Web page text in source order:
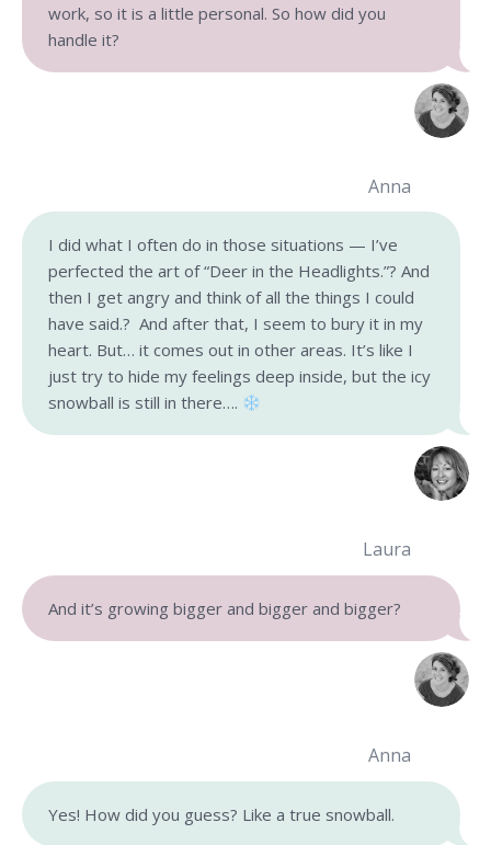
work, so it is a little personal. So how did you
handle it?
Anna
I did what I often do in those situations — I’ve
perfected the art of “Deer in the Headlights.”? And
then I get angry and think of all the things I could
have said.? And after that, I seem to bury it in my
heart. But… it comes out in other areas. It’s like I
just try to hide my feelings deep inside, but the icy
snowball is still in there….
Laura
And it’s growing bigger and bigger and bigger?
Anna
Yes! How did you guess? Like a true snowball.